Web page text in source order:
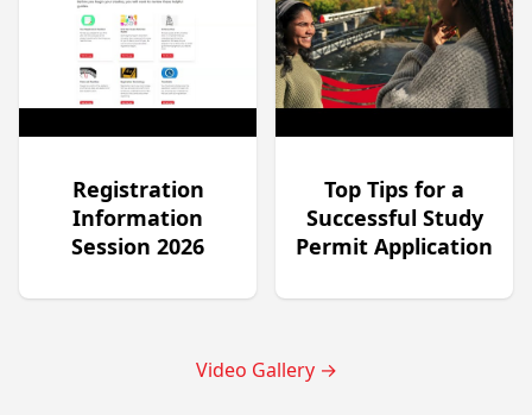
Registration
Information
Session 2026
Top Tips for a
Successful Study
Permit Application
Video Gallery →